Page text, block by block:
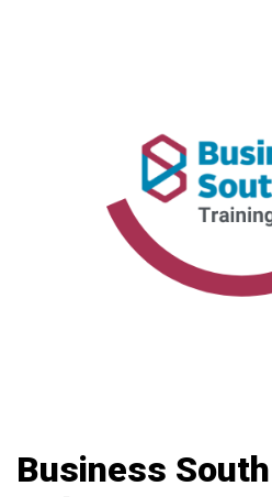
Business